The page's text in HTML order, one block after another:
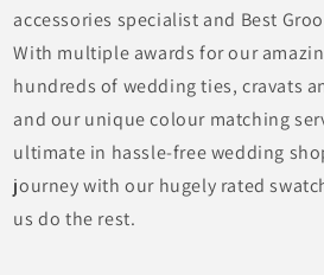
accessories specialist and Best
With multiple awards for our
hundreds of wedding ties, cravats
and our unique colour matching
ultimate in hassle-free wedding
journey with our hugely rated
us do the rest.